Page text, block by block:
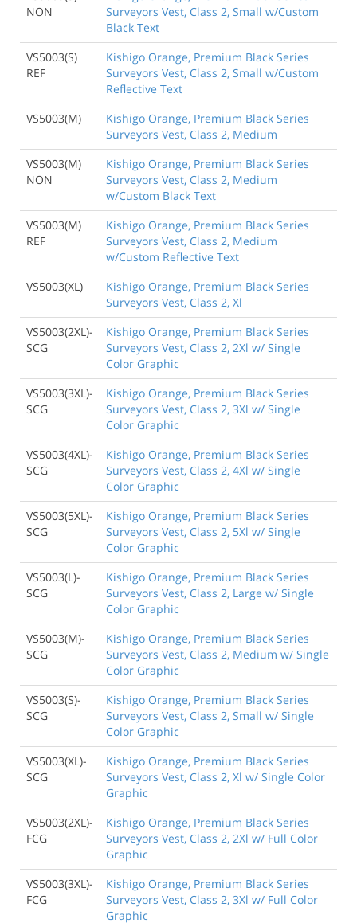
NON
Surveyors Vest, Class 2, Small w/Custom
Black Text
VS5003(S)
REF
Kishigo Orange, Premium Black Series
Surveyors Vest, Class 2, Small w/Custom
Reflective Text
VS5003(M)
Kishigo Orange, Premium Black Series
Surveyors Vest, Class 2, Medium
VS5003(M)
NON
Kishigo Orange, Premium Black Series
Surveyors Vest, Class 2, Medium
w/Custom Black Text
VS5003(M)
REF
Kishigo Orange, Premium Black Series
Surveyors Vest, Class 2, Medium
w/Custom Reflective Text
VS5003(XL)
Kishigo Orange, Premium Black Series
Surveyors Vest, Class 2, Xl
VS5003(2XL)-
SCG
Kishigo Orange, Premium Black Series
Surveyors Vest, Class 2, 2Xl w/ Single
Color Graphic
VS5003(3XL)-
SCG
Kishigo Orange, Premium Black Series
Surveyors Vest, Class 2, 3Xl w/ Single
Color Graphic
VS5003(4XL)-
SCG
Kishigo Orange, Premium Black Series
Surveyors Vest, Class 2, 4Xl w/ Single
Color Graphic
VS5003(5XL)-
SCG
Kishigo Orange, Premium Black Series
Surveyors Vest, Class 2, 5Xl w/ Single
Color Graphic
VS5003(L)-
SCG
Kishigo Orange, Premium Black Series
Surveyors Vest, Class 2, Large w/ Single
Color Graphic
VS5003(M)-
SCG
Kishigo Orange, Premium Black Series
Surveyors Vest, Class 2, Medium w/ Single
Color Graphic
VS5003(S)-
SCG
Kishigo Orange, Premium Black Series
Surveyors Vest, Class 2, Small w/ Single
Color Graphic
VS5003(XL)-
SCG
Kishigo Orange, Premium Black Series
Surveyors Vest, Class 2, Xl w/ Single Color
Graphic
VS5003(2XL)-
FCG
Kishigo Orange, Premium Black Series
Surveyors Vest, Class 2, 2Xl w/ Full Color
Graphic
VS5003(3XL)-
FCG
Kishigo Orange, Premium Black Series
Surveyors Vest, Class 2, 3Xl w/ Full Color
Graphic